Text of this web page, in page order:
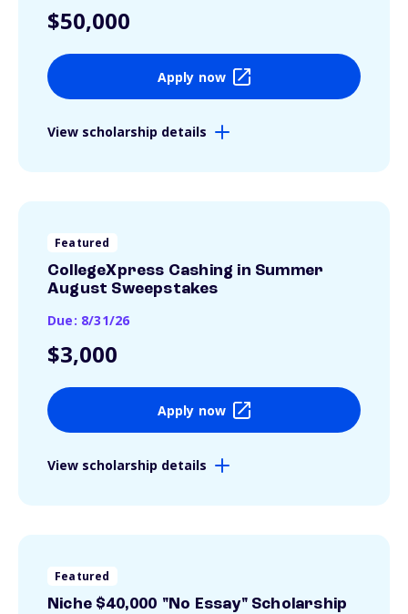
$50,000
Apply now
View scholarship details
Featured
CollegeXpress Cashing in Summer
August Sweepstakes
Due: 8/31/26
$3,000
Apply now
View scholarship details
Featured
Niche $40,000 "No Essay" Scholarship